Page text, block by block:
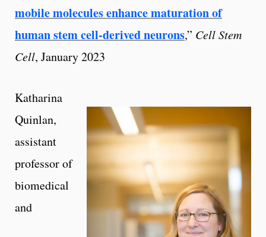
mobile molecules enhance maturation of
human stem cell-derived neurons,” Cell Stem
Cell, January 2023
Katharina
Quinlan,
assistant
professor of
biomedical
and